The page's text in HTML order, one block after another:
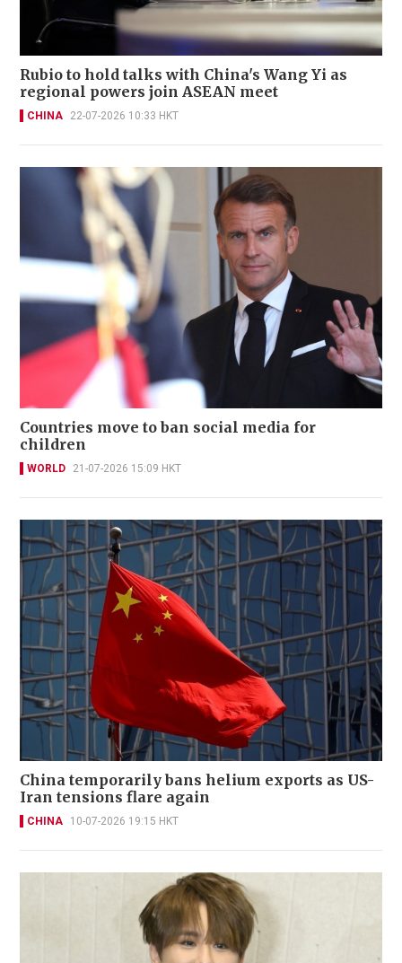
Rubio to hold talks with China's Wang Yi as
regional powers join ASEAN meet
CHINA 22-07-2026 10:33 HKT
Countries move to ban social media for
children
WORLD 21-07-2026 15:09 HKT
China temporarily bans helium exports as US-
Iran tensions flare again
CHINA 10-07-2026 19:15 HKT